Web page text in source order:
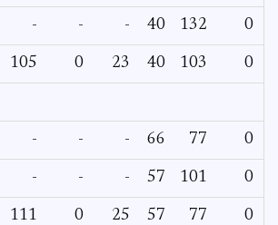
- - - 40 132 0
105 0 23 40 103 0
- - - 66 77 0
- - - 57 101 0
111 0 25 57 77 0